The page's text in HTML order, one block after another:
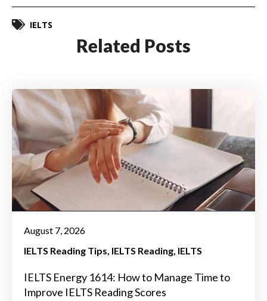
IELTS
Related Posts
August 7, 2026
IELTS Reading Tips IELTS Reading IELTS
IELTS Energy 1614: How to Manage Time to
Improve IELTS Reading Scores